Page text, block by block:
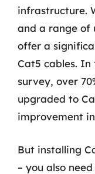
infrastructure.
and a range of
offer a
Cat5 cables.
survey, over
upgraded to
improvement
But installing
– you also